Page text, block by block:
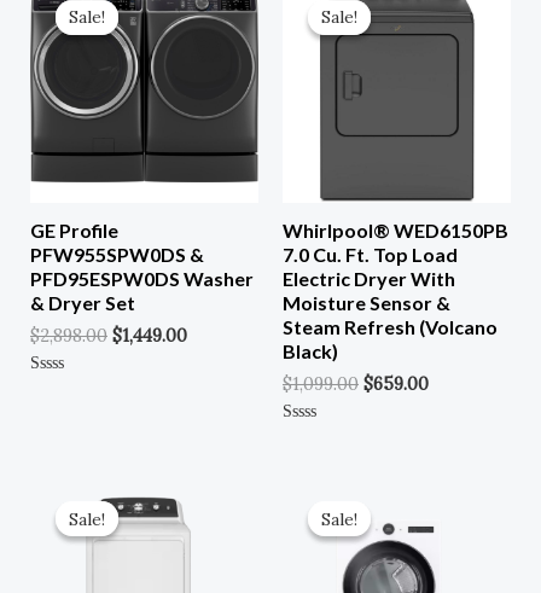
Sale!
Sale!
GE Profile
PFW955SPW0DS &
PFD95ESPW0DS Washer
& Dryer Set
$2,898.00
Price
Was:
$2,898.00.
$1,449.00
Price
Is:
$1,449.00.
Sale!
Sale!
Whirlpool® WED6150PB
7.0 Cu. Ft. Top Load
Electric Dryer With
Moisture Sensor &
Steam Refresh (Volcano
Black)
$1,099.00
Price
Was:
$659.00
Price
Is:
Sale!
Sale!
Price
Was:
Price
Is:
Sale!
Sale!Was:
$1,349.00.
Is: